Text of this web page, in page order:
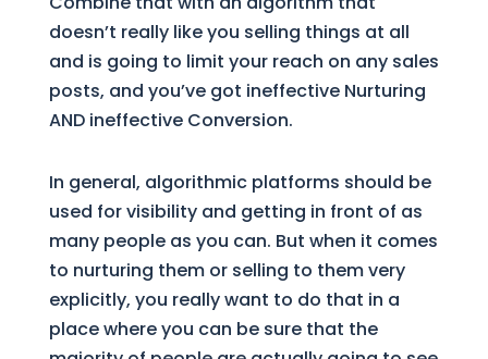
doesn’t really like you selling things at all
and is going to limit your reach on any sales
posts, and you’ve got ineffective Nurturing
AND ineffective Conversion.
In general, algorithmic platforms should be
used for visibility and getting in front of as
many people as you can. But when it comes
to nurturing them or selling to them very
explicitly, you really want to do that in a
place where you can be sure that the